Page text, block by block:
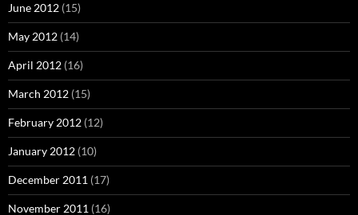
June 2012 (15)
May 2012 (14)
April 2012 (16)
March 2012 (15)
February 2012 (12)
January 2012 (10)
December 2011 (17)
November 2011 (16)